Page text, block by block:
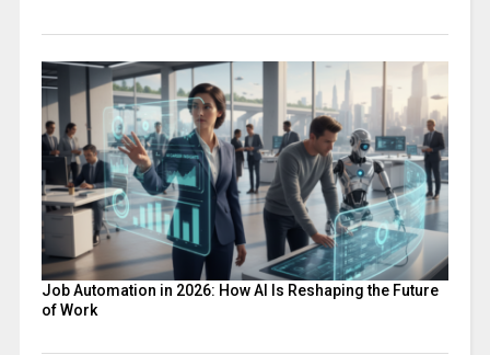
Job Automation in 2026: How AI Is Reshaping the Future
of Work